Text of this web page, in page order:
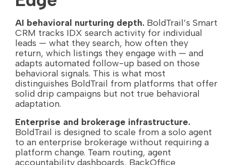
AI behavioral nurturing depth. BoldTrail’s Smart
CRM tracks IDX search activity for individual
leads — what they search, how often they
return, which listings they engage with — and
adapts automated follow-up based on those
behavioral signals. This is what most
distinguishes BoldTrail from platforms that offer
solid drip campaigns but not true behavioral
adaptation.
Enterprise and brokerage infrastructure.
BoldTrail is designed to scale from a solo agent
to an enterprise brokerage without requiring a
platform change. Team routing, agent
accountability dashboards, BackOffice